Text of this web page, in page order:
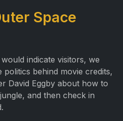
Space
indicate visitors, we
behind movie credits,
David Eggby about how to
and then check in
.